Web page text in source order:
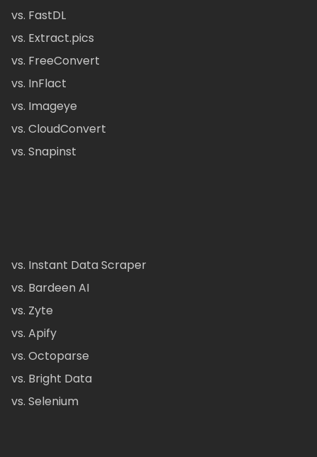
vs. FastDL
vs. Extract.pics
vs. FreeConvert
vs. InFlact
vs. Imageye
vs. CloudConvert
vs. Snapinst
vs. Instant Data Scraper
vs. Bardeen AI
vs. Zyte
vs. Apify
vs. Octoparse
vs. Bright Data
vs. Selenium